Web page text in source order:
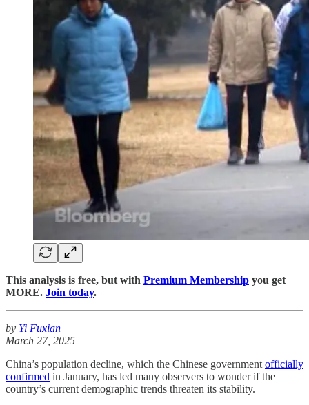
This analysis is free, but with Premium Membership you get
MORE. Join today.
by Yi Fuxian
March 27, 2025
China’s population decline, which the Chinese government officially
confirmed in January, has led many observers to wonder if the
country’s current demographic trends threaten its stability.